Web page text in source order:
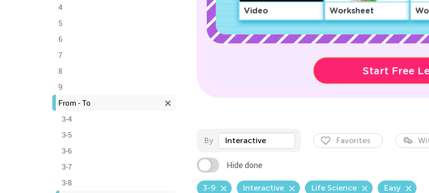
4
5
6
7
8
9
From - To
3-4
3-5
3-6
3-7
3-8
Video Worksheet
Start Free
By Interactive Favorites
Hide done
3-9 Interactive Life Science Easy